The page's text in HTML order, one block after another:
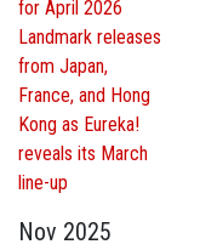
for April 2026
Landmark releases
from Japan,
France, and Hong
Kong as Eureka!
reveals its March
line-up
Nov 2025